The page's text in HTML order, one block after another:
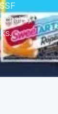
chairs,